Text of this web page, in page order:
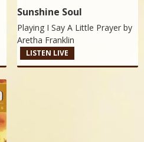
Sunshine Soul
Playing I Say A Little Prayer by
Aretha Franklin
LISTEN LIVE